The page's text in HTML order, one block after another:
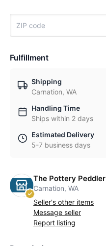
Fulfillment
Shipping
Carnation, WA
Handling Time
Ships within 2 days
Estimated Delivery
5-7 business days
The Pottery Peddler
Carnation, WA
Seller's other items
Message seller
Report listing